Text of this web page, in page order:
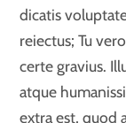
dicatis
reiectus; Tu
certe gravius.
atque
extra est, quod